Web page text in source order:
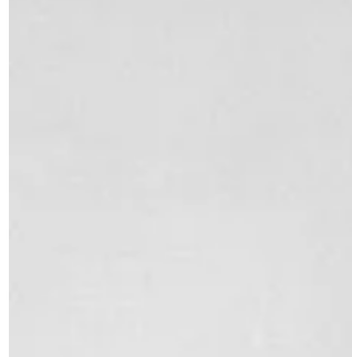
Bob Uecker, the beloved broadcaster known
became the voice of the Milwaukee Brewers.
beyond the booth, as he also became a popular